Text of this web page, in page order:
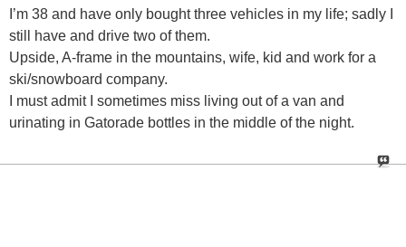
I’m 38 and have only bought three vehicles in my life; sadly I
still have and drive two of them.
Upside, A-frame in the mountains, wife, kid and work for a
ski/snowboard company.
I must admit I sometimes miss living out of a van and
urinating in Gatorade bottles in the middle of the night.